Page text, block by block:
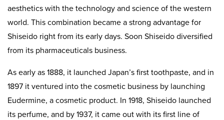
aesthetics with the technology and science of the western
world. This combination became a strong advantage for
Shiseido right from its early days. Soon Shiseido diversified
from its pharmaceuticals business.
As early as 1888, it launched Japan’s first toothpaste, and in
1897 it ventured into the cosmetic business by launching
Eudermine, a cosmetic product. In 1918, Shiseido launched
its perfume, and by 1937, it came out with its first line of